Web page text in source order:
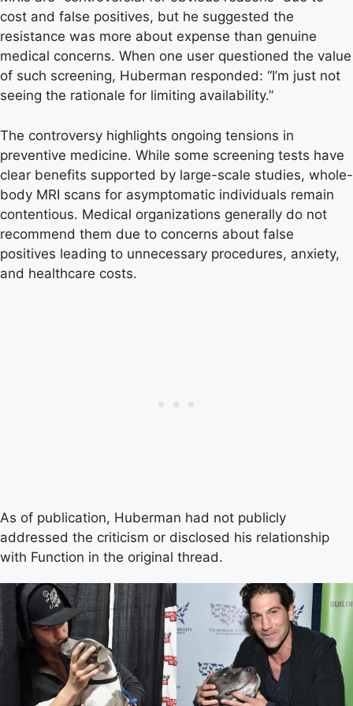
cost and false positives, but he suggested the
resistance was more about expense than genuine
medical concerns. When one user questioned the value
of such screening, Huberman responded: “I’m just not
seeing the rationale for limiting availability.”
The controversy highlights ongoing tensions in
preventive medicine. While some screening tests have
clear benefits supported by large-scale studies, whole-
body MRI scans for asymptomatic individuals remain
contentious. Medical organizations generally do not
recommend them due to concerns about false
positives leading to unnecessary procedures, anxiety,
and healthcare costs.
As of publication, Huberman had not publicly
addressed the criticism or disclosed his relationship
with Function in the original thread.